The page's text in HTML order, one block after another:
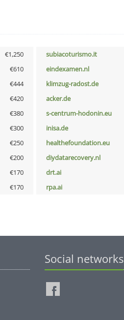
€1,250 subiacoturismo.it
€610 eindexamen.nl
€444 klimzug-radost.de
€420 acker.de
€380 s-centrum-hodonin.eu
€300 inisa.de
€250 healthefoundation.eu
€200 diydatarecovery.nl
€170 drt.ai
€170 rpa.ai
Social networks